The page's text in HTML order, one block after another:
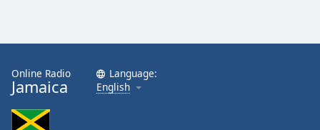
Online Radio
Jamaica
Language:
English